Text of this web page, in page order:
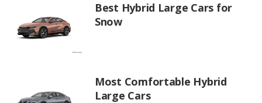
Best Hybrid Large Cars for
Snow
Most Comfortable Hybrid
Large Cars